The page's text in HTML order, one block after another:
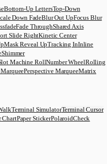
Bottom-Up LettersTop-Down
Down FadeBlur Out UpFocus Blur
Fade ThroughShared Axis
Slide RightKinetic Center
Mask Reveal UpTracking InInline
Shimmer
Machine RollNumber WheelRolling
Perspective MarqueeMatrix
Terminal SimulatorTerminal Cursor
ChartPaper StickerPolaroidCheck